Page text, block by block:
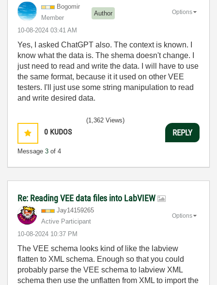
Bogomir
Member
Author
‎10-08-2024 03:41 AM
Options
Yes, I asked ChatGPT also. The context is known. I
know what the data is. The shema doesn't change. I
just need to read and write the data. I will have to use
the same format, because it it used on other VEE
testers. I'll just use some string manipulation to read
and write desired data.
0 KUDOS
Message 3 of 4
(1,362 Views)
REPLY
Re: Reading VEE data files into LabVIEW
Jay14159265
Active Participant
‎10-08-2024 10:37 PM
Options
The VEE schema looks kind of like the labview
flatten to XML schema. Enough so that you could
probably parse the VEE schema to labview XML
schema then use the unflatten from XML to import the